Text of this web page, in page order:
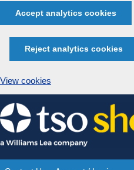
Accept analytics cookies
Reject analytics cookies
View cookies
Skip
to
content